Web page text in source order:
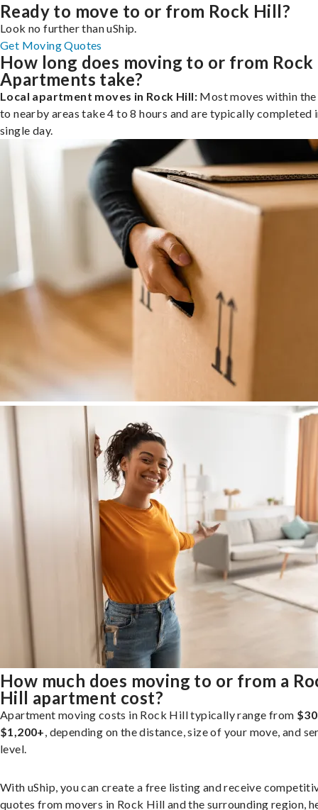
Ready to move to or from Rock Hill?
Look no further than uShip.
Get Moving Quotes
How long does moving to or from
Apartments take?
Local apartment moves in Rock Hill: Most moves within
to nearby areas take 4 to 8 hours and are typically completed
single day.
How much does moving to or from a
Hill apartment cost?
Apartment moving costs in Rock Hill typically range from
$1,200+, depending on the distance, size of your move, and
level.
With uShip, you can create a free listing and receive
quotes from movers in Rock Hill and the surrounding region,